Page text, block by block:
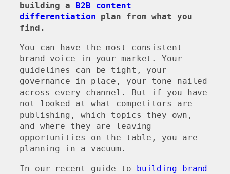
building a
B2B content
differentiation plan from what you
find.
You can have the most consistent
brand voice in your market. Your
guidelines can be tight, your
governance in place, your tone nailed
across every channel. But if you have
not looked at what competitors are
publishing, which topics they own,
and where they are leaving
opportunities on the table, you are
planning in a vacuum.
In our recent guide to building brand